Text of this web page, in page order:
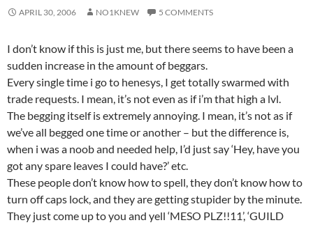
APRIL 30, 2006 NO1KNEW 5 COMMENTS
I don’t know if this is just me, but there seems to have been a
sudden increase in the amount of beggars.
Every single time i go to henesys, I get totally swarmed with
trade requests. I mean, it’s not even as if i’m that high a lvl.
The begging itself is extremely annoying. I mean, it’s not as if
we’ve all begged one time or another – but the difference is,
when i was a noob and needed help, I’d just say ‘Hey, have you
got any spare leaves I could have?’ etc.
These people don’t know how to spell, they don’t know how to
turn off caps lock, and they are getting stupider by the minute.
They just come up to you and yell ‘MESO PLZ!!11’, ‘GUILD